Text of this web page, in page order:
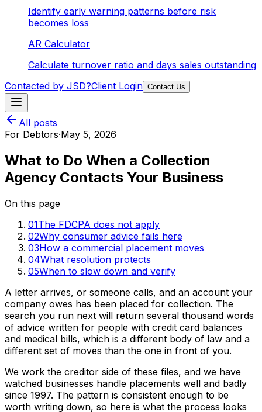
Identify early warning patterns before risk
becomes loss
AR Calculator
Calculate turnover ratio and days sales outstanding
Contacted by JSD?Client Login Contact Us
All posts
For Debtors·May 5, 2026
What to Do When a Collection
Agency Contacts Your Business
On this page
01The FDCPA does not apply
02Why consumer advice fails here
03How a commercial placement moves
04What resolution protects
05When to slow down and verify
A letter arrives, or someone calls, and an account your
company owes has been placed for collection. The
search you run next will return several thousand words
of advice written for people with credit card balances
and medical bills, which is a different body of law and a
different set of moves than the one in front of you.
We work the creditor side of these files, and we have
watched businesses handle placements well and badly
since 1997. The pattern is consistent enough to be
worth writing down, so here is what the process looks